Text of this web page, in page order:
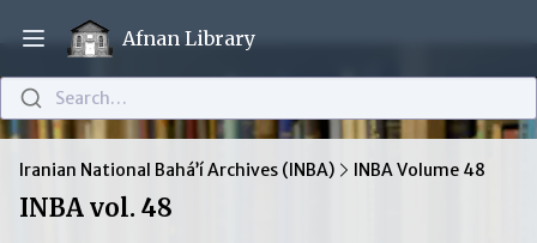
Open main menu
Afnan Library
Search…
Iranian National Bahá’í Archives (INBA) INBA Volume 48
INBA vol. 48